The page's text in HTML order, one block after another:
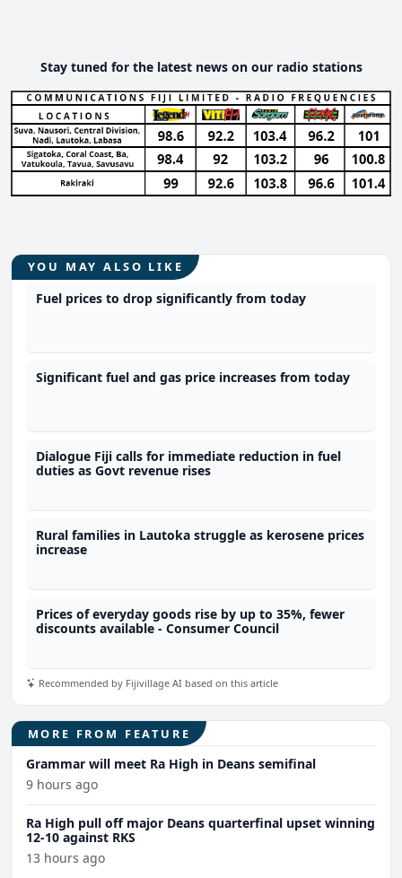
Stay tuned for the latest news on our radio stations
YOU MAY ALSO LIKE
Fuel prices to drop significantly from today
Significant fuel and gas price increases from today
Dialogue Fiji calls for immediate reduction in fuel
duties as Govt revenue rises
Rural families in Lautoka struggle as kerosene prices
increase
Prices of everyday goods rise by up to 35%, fewer
discounts available - Consumer Council
Recommended by Fijivillage AI based on this article
MORE FROM FEATURE
Grammar will meet Ra High in Deans semifinal
9 hours ago
Ra High pull off major Deans quarterfinal upset winning
12-10 against RKS
13 hours ago